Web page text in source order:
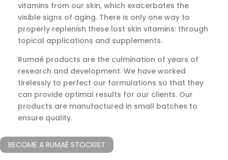
vitamins from our skin, which exacerbates the
visible signs of aging. There is only one way to
properly replenish these lost skin vitamins: through
topical applications and supplements.
Rumaé products are the culmination of years of
research and development. We have worked
tirelessly to perfect our formulations so that they
can provide optimal results for our clients. Our
products are manufactured in small batches to
ensure quality.
BECOME A RUMAÉ STOCKIST